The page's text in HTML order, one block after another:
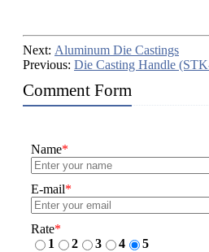
Next: Aluminum Die Castings
Previous: Die Casting Handle
Comment Form
Name*
E-mail*
Rate*
1
2 3 4
5